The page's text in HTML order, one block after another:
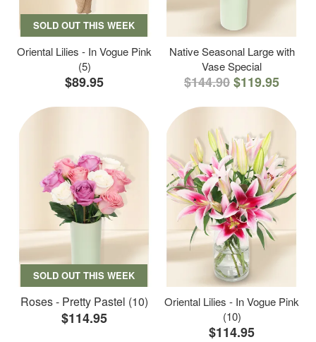
SOLD OUT THIS WEEK
Oriental Lilies - In Vogue Pink
(5)
$89.95
Native Seasonal Large with
Vase Special
$144.90$119.95
SOLD OUT THIS WEEK
Roses - Pretty Pastel (10)
$114.95
Oriental Lilies - In Vogue Pink
(10)
$114.95